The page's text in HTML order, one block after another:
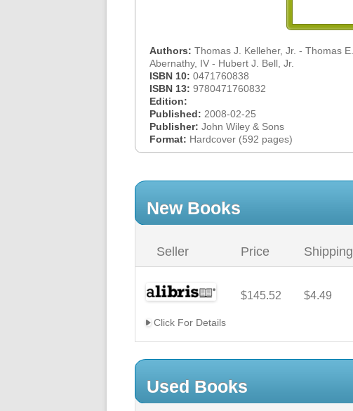
Authors: Thomas J. Kelleher, Jr. - Thomas E.
Abernathy, IV - Hubert J. Bell, Jr.
ISBN 10: 0471760838
ISBN 13: 9780471760832
Edition:
Published: 2008-02-25
Publisher: John Wiley & Sons
Format: Hardcover (592 pages)
New Books
Seller Price Shipping
$145.52 $4.49
Click For Details
Used Books